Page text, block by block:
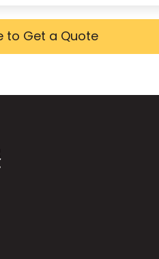
to Get a Quote